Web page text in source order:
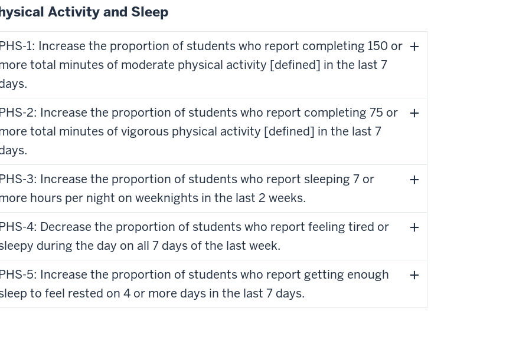
Activity and Sleep
1: Increase the proportion of students who report completing 150 or
total minutes of moderate physical activity [defined] in the last 7
2: Increase the proportion of students who report completing 75 or
total minutes of vigorous physical activity [defined] in the last 7
3: Increase the proportion of students who report sleeping 7 or
hours per night on weeknights in the last 2 weeks.
4: Decrease the proportion of students who report feeling tired or
during the day on all 7 days of the last week.
5: Increase the proportion of students who report getting enough
to feel rested on 4 or more days in the last 7 days.